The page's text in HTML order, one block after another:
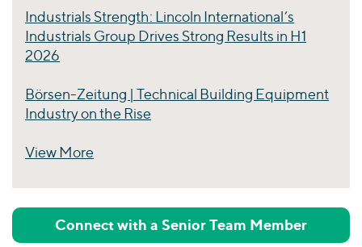
Industrials Strength: Lincoln International’s
Industrials Group Drives Strong Results in H1
2026
Börsen-Zeitung | Technical Building Equipment
Industry on the Rise
View More
Connect with a Senior Team Member